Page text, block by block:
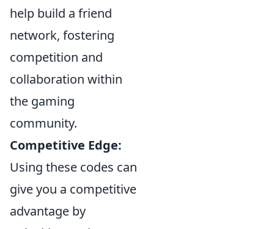
help build a friend
network, fostering
competition and
collaboration within
the gaming
community.
Competitive Edge:
Using these codes can
give you a competitive
advantage by